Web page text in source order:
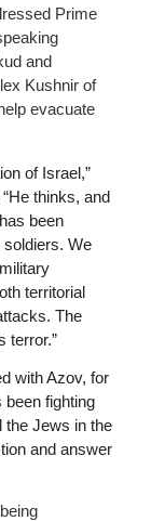
Prime
and
Kushnir of
evacuate
of Israel,”
thinks, and
been
soldiers. We
territorial
The
terror.”
with Azov, for
been fighting
the Jews in the
and answer